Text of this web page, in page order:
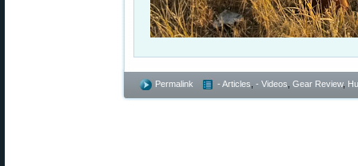
Permalink - Articles - Videos Gear Review,